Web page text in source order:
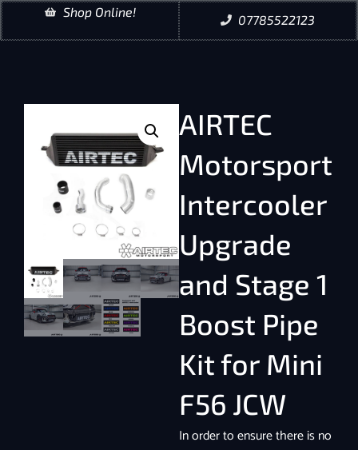
07785522123
Shop Online!
AIRTEC
Motorsport
Intercooler
Upgrade
and Stage 1
Boost Pipe
Kit for Mini
F56 JCW
In order to ensure there is no